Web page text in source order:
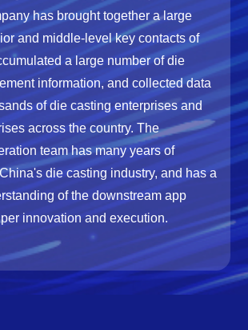
has brought together a large
and middle-level key contacts of
a large number of die
information, and collected data
of die casting enterprises and
across the country. The
team has many years of
die casting industry, and has a
of the downstream app
innovation and execution.